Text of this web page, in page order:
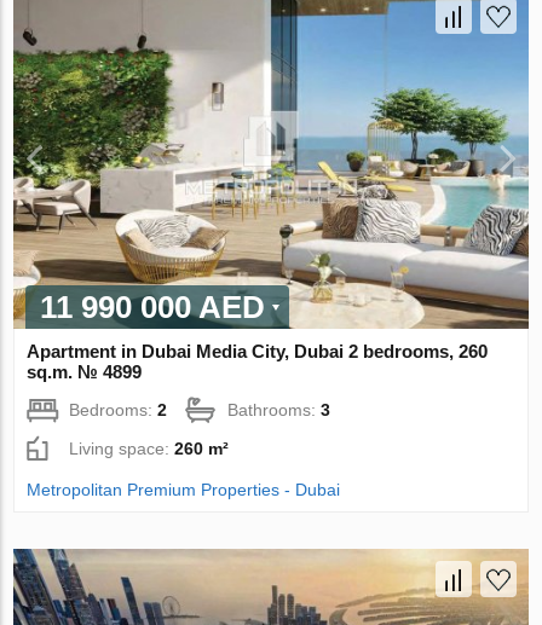
11 990 000 AED
Apartment in Dubai Media City, Dubai 2 bedrooms, 260
sq.m. № 4899
Bedrooms:2 Bathrooms:3
Living space:260 m²
Metropolitan Premium Properties - Dubai